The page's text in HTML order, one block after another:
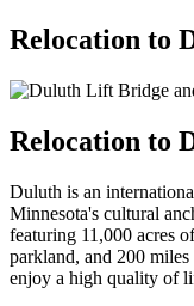
Relocation to
Relocation to
Duluth is an
Minnesota's cultural
featuring 11,000 acres
parkland, and 200
enjoy a high quality of